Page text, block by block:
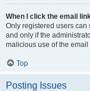
When I click the email
Only registered users
and only if the
malicious use of the
Top
Posting Issues